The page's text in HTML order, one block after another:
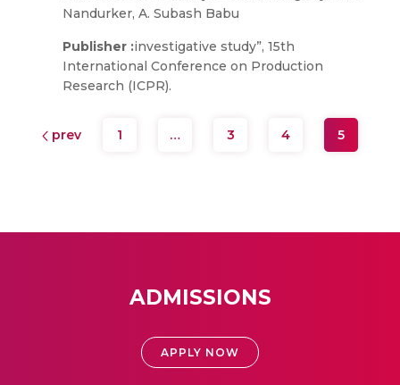
Nandurker, A. Subash Babu
Publisher :investigative study”, 15th
International Conference on Production
Research (ICPR).
prev 1 … 3 4 5
ADMISSIONS
APPLY NOW